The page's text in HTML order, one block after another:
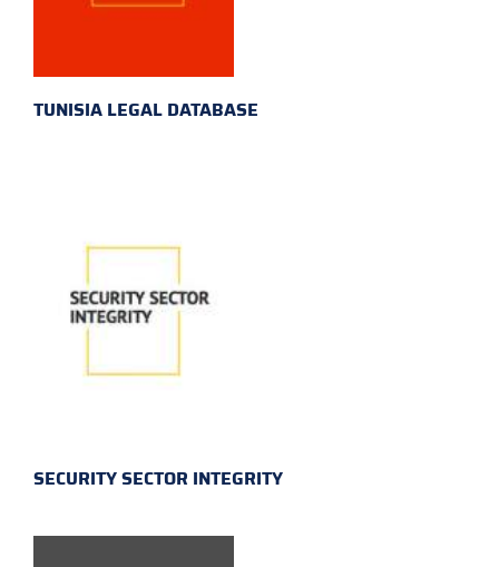
TUNISIA LEGAL DATABASE
SECURITY SECTOR INTEGRITY